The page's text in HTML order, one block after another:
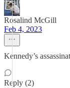
Rosalind McGill
Feb 4, 2023
Kennedy’s
Reply (2)